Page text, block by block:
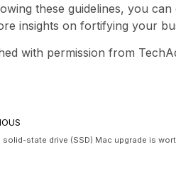
these guidelines, you
insights on fortifying your
with permission from
solid-state drive (SSD) Mac upgrade is